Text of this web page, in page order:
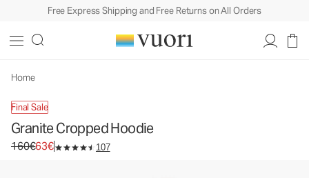
Free Express Shipping and Free Returns on All Orders
Home
Final Sale
Granite Cropped Hoodie
Original price 160€. Sale price 63€.
160€63€ 107
Women's DreamKnit Warm™ Hoodie